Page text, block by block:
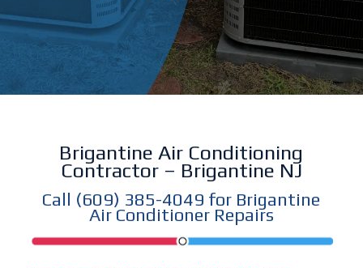
Brigantine Air Conditioning
Contractor – Brigantine NJ
Call (609) 385-4049 for Brigantine
Air Conditioner Repairs